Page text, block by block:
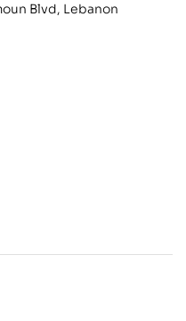
Blvd, Lebanon